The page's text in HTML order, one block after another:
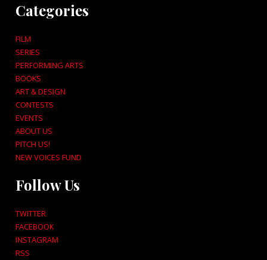
Categories
FILM
SERIES
PERFORMING ARTS
BOOKS
ART & DESIGN
CONTESTS
EVENTS
ABOUT US
PITCH US!
NEW VOICES FUND
Follow Us
TWITTER
FACEBOOK
INSTAGRAM
RSS